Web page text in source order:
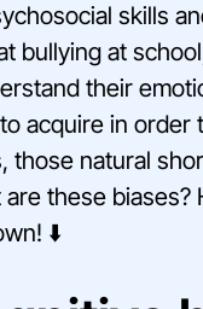
skills
bullying at
their
acquire in
those natural
these
⬇️